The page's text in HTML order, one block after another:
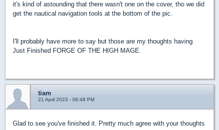
it's kind of astounding that there wasn't one on the cover, tho we did
get the nautical navigation tools at the bottom of the pic.
I'll probably have more to say but those are my thoughts having
Just Finished FORGE OF THE HIGH MAGE.
tiam
21 April 2023 - 06:48 PM
Glad to see you've finished it. Pretty much agree with your thoughts